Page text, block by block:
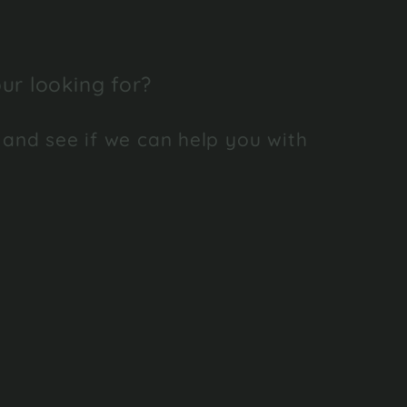
looking for?
see if we can help you with